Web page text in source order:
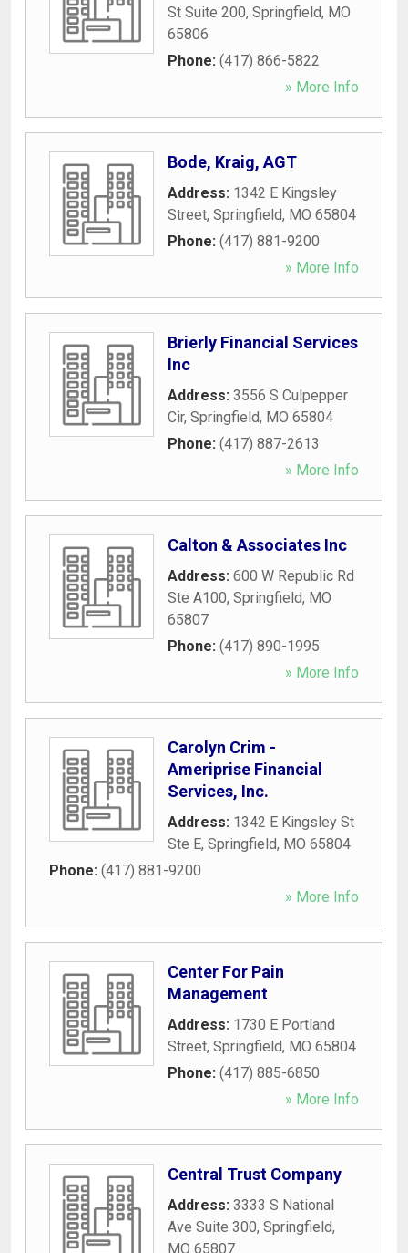
St Suite 200, Springfield, MO
65806
Phone: (417) 866-5822
» More Info
Bode, Kraig, AGT
Address: 1342 E Kingsley
Street, Springfield, MO 65804
Phone: (417) 881-9200
» More Info
Brierly Financial Services
Inc
Address: 3556 S Culpepper
Cir, Springfield, MO 65804
Phone: (417) 887-2613
» More Info
Calton & Associates Inc
Address: 600 W Republic Rd
Ste A100, Springfield, MO
65807
Phone: (417) 890-1995
» More Info
Carolyn Crim -
Ameriprise Financial
Services, Inc.
Address: 1342 E Kingsley St
Ste E, Springfield, MO 65804
Phone: (417) 881-9200
» More Info
Center For Pain
Management
Address: 1730 E Portland
Street, Springfield, MO 65804
Phone: (417) 885-6850
» More Info
Central Trust Company
Address: 3333 S National
Ave Suite 300, Springfield,
MO 65807